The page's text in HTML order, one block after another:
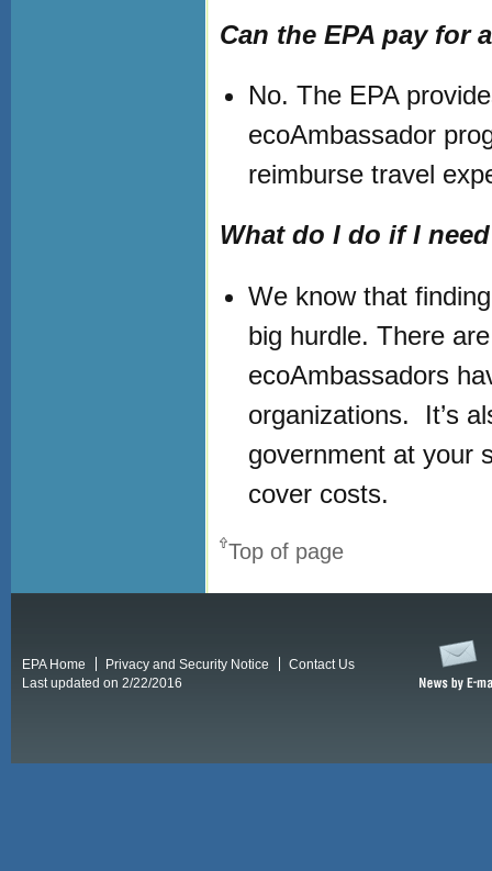
Can the EPA pay for
No. The EPA
ecoAmbassador
reimburse travel
What do I do if I
We know that
big hurdle. There
ecoAmbassadors
organizations. It’s
government at your
cover costs.
Top of page
EPA Home Privacy and Security Notice
Contact Us
Last updated on 2/22/2016